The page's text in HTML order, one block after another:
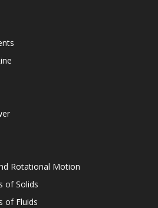
Rotational Motion
of Solids
of Fluids